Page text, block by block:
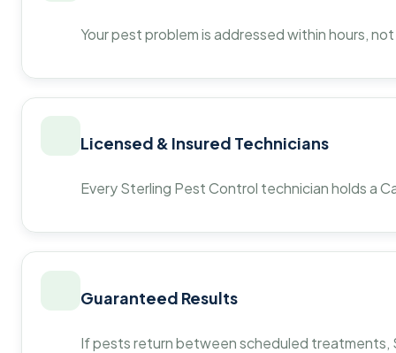
Your pest problem is addressed within hours,
Licensed & Insured Technicians
Every Sterling Pest Control technician holds a
Guaranteed Results
If pests return between scheduled